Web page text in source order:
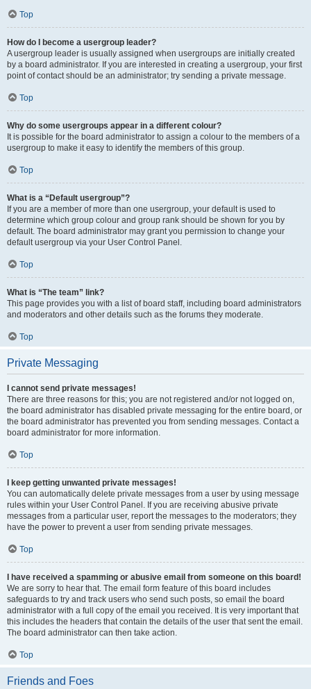
Top
How do I become a usergroup leader?
A usergroup leader is usually assigned when usergroups are initially created
by a board administrator. If you are interested in creating a usergroup, your first
point of contact should be an administrator; try sending a private message.
Top
Why do some usergroups appear in a different colour?
It is possible for the board administrator to assign a colour to the members of a
usergroup to make it easy to identify the members of this group.
Top
What is a “Default usergroup”?
If you are a member of more than one usergroup, your default is used to
determine which group colour and group rank should be shown for you by
default. The board administrator may grant you permission to change your
default usergroup via your User Control Panel.
Top
What is “The team” link?
This page provides you with a list of board staff, including board administrators
and moderators and other details such as the forums they moderate.
Top
Private Messaging
I cannot send private messages!
There are three reasons for this; you are not registered and/or not logged on,
the board administrator has disabled private messaging for the entire board, or
the board administrator has prevented you from sending messages. Contact a
board administrator for more information.
Top
I keep getting unwanted private messages!
You can automatically delete private messages from a user by using message
rules within your User Control Panel. If you are receiving abusive private
messages from a particular user, report the messages to the moderators; they
have the power to prevent a user from sending private messages.
Top
I have received a spamming or abusive email from someone on this board!
We are sorry to hear that. The email form feature of this board includes
safeguards to try and track users who send such posts, so email the board
administrator with a full copy of the email you received. It is very important that
this includes the headers that contain the details of the user that sent the email.
The board administrator can then take action.
Top
Friends and Foes